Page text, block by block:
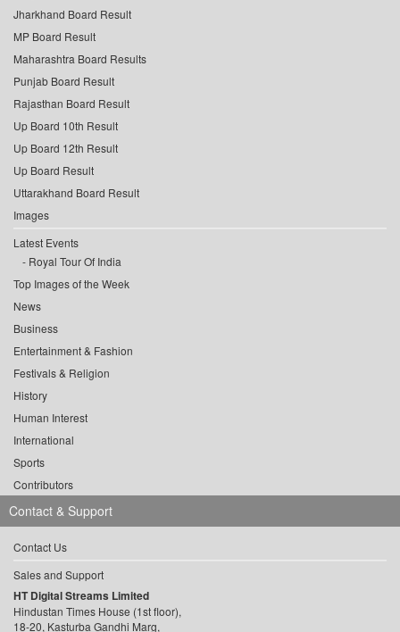
Jharkhand Board Result
MP Board Result
Maharashtra Board Results
Punjab Board Result
Rajasthan Board Result
Up Board 10th Result
Up Board 12th Result
Up Board Result
Uttarakhand Board Result
Images
Latest Events
Royal Tour Of India
Top Images of the Week
News
Business
Entertainment & Fashion
Festivals & Religion
History
Human Interest
International
Sports
Contributors
Contact & Support
Contact Us
Sales and Support
HT Digital Streams Limited
Hindustan Times House (1st floor),
18-20, Kasturba Gandhi Marg,